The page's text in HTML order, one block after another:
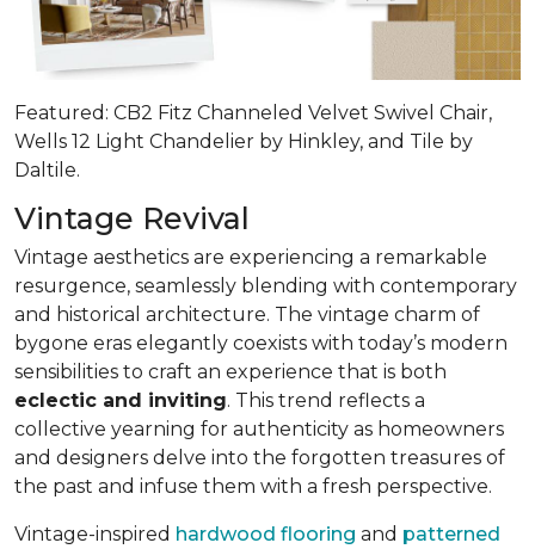
Featured: CB2 Fitz Channeled Velvet Swivel Chair,
Wells 12 Light Chandelier by Hinkley, and Tile by
Daltile.
Vintage Revival
Vintage aesthetics are experiencing a remarkable
resurgence, seamlessly blending with contemporary
and historical architecture. The vintage charm of
bygone eras elegantly coexists with today’s modern
sensibilities to craft an experience that is both
eclectic and inviting. This trend reflects a
collective yearning for authenticity as homeowners
and designers delve into the forgotten treasures of
the past and infuse them with a fresh perspective.
Vintage-inspired hardwood flooring and patterned